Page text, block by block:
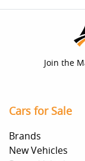
you
should be
finance
Join the
Cars for Sale
Brands
New Vehicles